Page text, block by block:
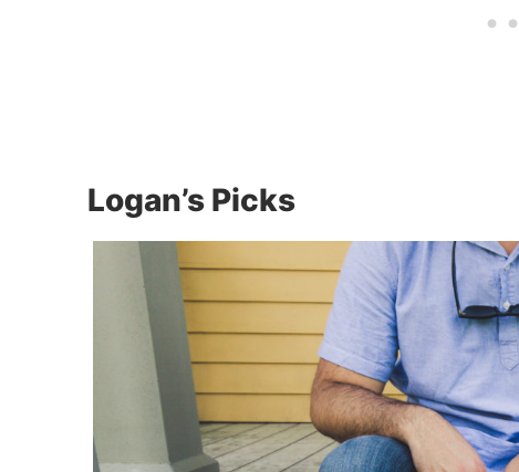
Logan’s Picks